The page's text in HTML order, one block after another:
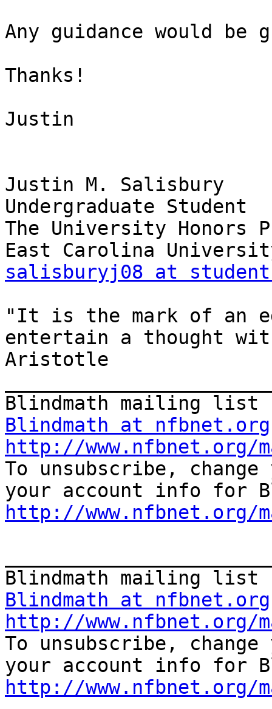
Any guidance would
Thanks!
Justin
Justin M. Salisbury
Undergraduate Student
The University Honors
salisburyj08 at
"It is the mark of an
entertain a thought
Aristotle
Blindmath at nfbnet.org
http://www.nfbnet.org/
To unsubscribe,
http://www.nfbnet.org/
Blindmath at nfbnet.org
http://www.nfbnet.org/
To unsubscribe,
http://www.nfbnet.org/